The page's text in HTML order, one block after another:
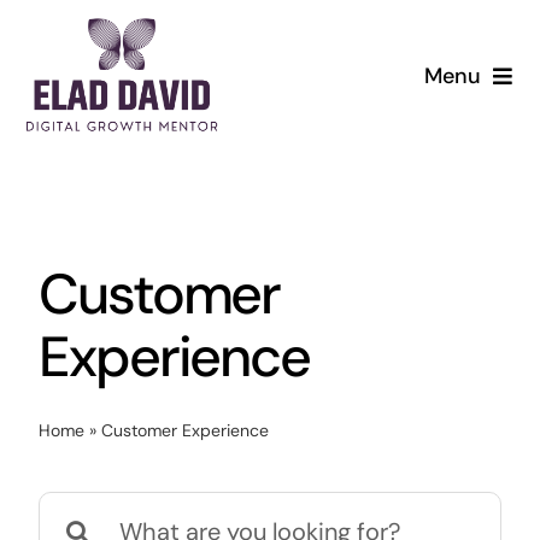
content
Menu
Customer
Experience
Home» Customer Experience
Search